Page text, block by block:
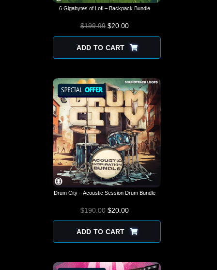
6 Gigabytes of Lofi – Backpack Bundle
$199.99 ORIGINAL PRICE
WAS: $199.99.
$20.00
PRICE IS:
$20.00.
ADD TO CART
Drum City – Acoustic Session Drum Bundle
$190.00 ORIGINAL PRICE
WAS: $190.00.
$20.00
PRICE IS:
$20.00.
ADD TO CART